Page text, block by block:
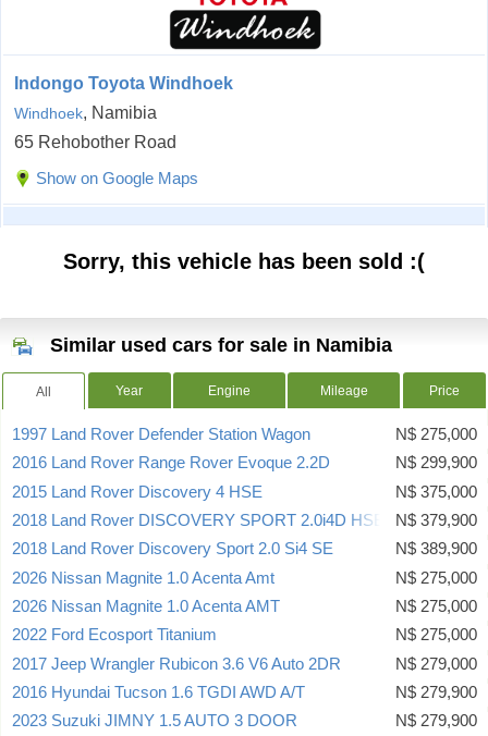
Indongo Toyota Windhoek
Windhoek, Namibia
65 Rehobother Road
Show on Google Maps
Sorry, this vehicle has been sold :(
Similar used cars for sale in Namibia
All Year Engine Mileage Price
1997 Land Rover Defender Station Wagon
N$ 275,000
2016 Land Rover Range Rover Evoque 2.2D
N$ 299,900
2015 Land Rover Discovery 4 HSE
N$ 375,000
2018 Land Rover DISCOVERY SPORT 2.0i4D HSE
N$ 379,900
2018 Land Rover Discovery Sport 2.0 Si4 SE
N$ 389,900
2026 Nissan Magnite 1.0 Acenta Amt
N$ 275,000
2026 Nissan Magnite 1.0 Acenta AMT
N$ 275,000
2022 Ford Ecosport Titanium
N$ 275,000
2017 Jeep Wrangler Rubicon 3.6 V6 Auto 2DR
N$ 279,000
2016 Hyundai Tucson 1.6 TGDI AWD A/T
N$ 279,900
2023 Suzuki JIMNY 1.5 AUTO 3 DOOR
N$ 279,900